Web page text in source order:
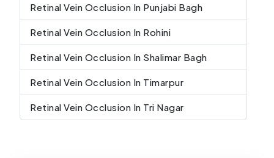
Retinal Vein Occlusion In Punjabi Bagh
Retinal Vein Occlusion In Rohini
Retinal Vein Occlusion In Shalimar Bagh
Retinal Vein Occlusion In Timarpur
Retinal Vein Occlusion In Tri Nagar